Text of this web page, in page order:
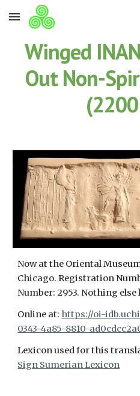
Skip to main content
Winged
Out Non-
Now at the Oriental
Chicago. Registration
Number: 2953. Nothing else
Online at: https://oi-
0343-4a85-8810-
Lexicon used for this
Sign Sumerian Lexicon